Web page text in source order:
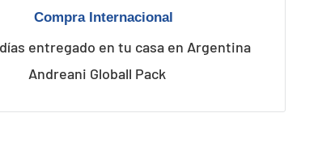
días entregado en tu casa en Argentina
Andreani Globall Pack